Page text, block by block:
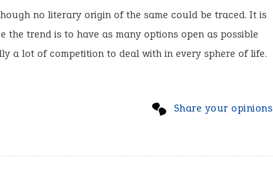
no literary origin of the same could be traced. It is
the trend is to have as many options open as possible
a lot of competition to deal with in every sphere of life.
Share your opinions